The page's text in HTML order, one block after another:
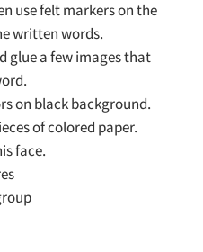
use felt markers on the
written words.
glue a few images that
on black background.
of colored paper.
face.